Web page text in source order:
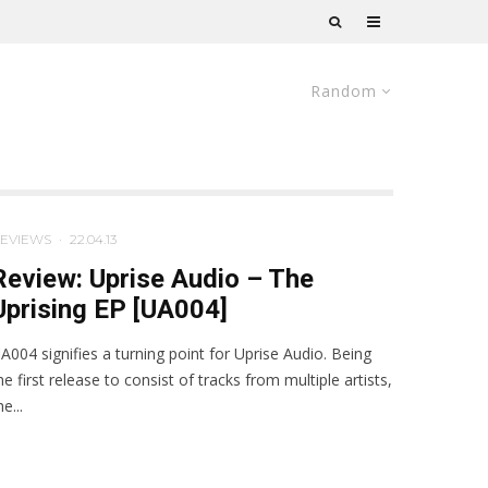
Random
· 22.04.13
Uprise Audio – The
EP [UA004]
signifies a turning point for Uprise Audio. Being
first release to consist of tracks from multiple artists,